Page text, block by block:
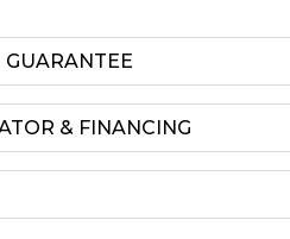
& FINANCING